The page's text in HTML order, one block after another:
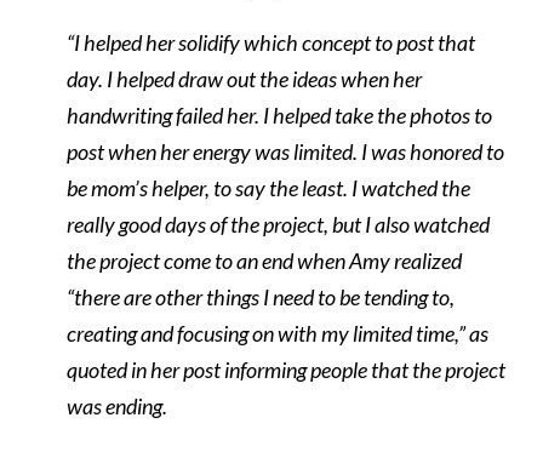
“I helped her solidify which concept to post that
day. I helped draw out the ideas when her
handwriting failed her. I helped take the photos to
post when her energy was limited. I was honored to
be mom’s helper, to say the least. I watched the
really good days of the project, but I also watched
the project come to an end when Amy realized
“there are other things I need to be tending to,
creating and focusing on with my limited time,” as
quoted in her post informing people that the project
was ending.